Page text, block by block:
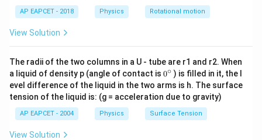
AP EAPCET - 2018 Physics Rotational motion
View Solution
The radii of the two columns in a U - tube are r1 and r2. When
a liquid of density p (angle of contact is 0
{}
^
\c
ir
c
0∘ ) is filled in it, the l
evel difference of the liquid in the two arms is h. The surface
tension of the liquid is: (g = acceleration due to gravity)
AP EAPCET - 2004 Physics Surface Tension
View Solution